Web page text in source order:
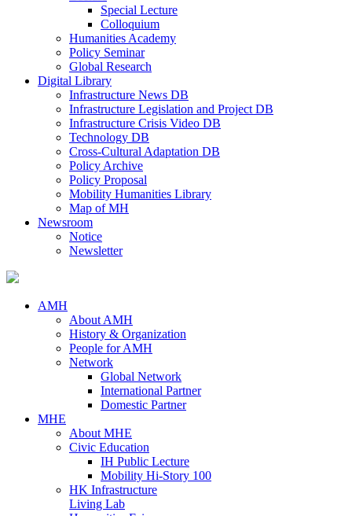
Special Lecture
Colloquium
Humanities Academy
Policy Seminar
Global Research
Digital Library
Infrastructure News DB
Infrastructure Legislation and Project DB
Infrastructure Crisis Video DB
Technology DB
Cross-Cultural Adaptation DB
Policy Archive
Policy Proposal
Mobility Humanities Library
Map of MH
Newsroom
Notice
Newsletter
AMH
About AMH
History & Organization
People for AMH
Network
Global Network
International Partner
Domestic Partner
MHE
About MHE
Civic Education
IH Public Lecture
Mobility Hi-Story 100
HK Infrastructure
Living Lab